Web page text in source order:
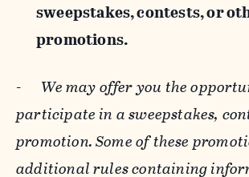
sweepstakes, contests, or
promotions.
- We may offer you the
participate in a sweepstakes,
promotion. Some of these
additional rules containing